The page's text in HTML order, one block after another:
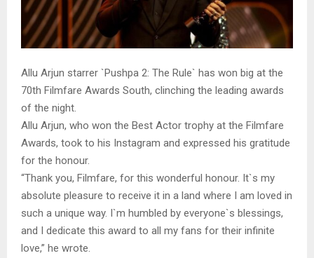
Allu Arjun starrer `Pushpa 2: The Rule` has won big at the
70th Filmfare Awards South, clinching the leading awards
of the night.
Allu Arjun, who won the Best Actor trophy at the Filmfare
Awards, took to his Instagram and expressed his gratitude
for the honour.
“Thank you, Filmfare, for this wonderful honour. It`s my
absolute pleasure to receive it in a land where I am loved in
such a unique way. I`m humbled by everyone`s blessings,
and I dedicate this award to all my fans for their infinite
love,” he wrote.